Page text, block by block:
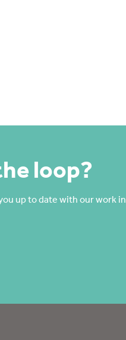
loop?
up to date with our work in